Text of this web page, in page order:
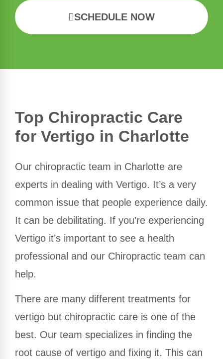
SCHEDULE NOW
Top Chiropractic Care
for Vertigo in Charlotte
Our chiropractic team in Charlotte are
experts in dealing with Vertigo. It’s a very
common issue that people experience daily.
It can be debilitating. If you’re experiencing
Vertigo it’s important to see a health
professional and our Chiropractic team can
help.
There are many different treatments for
vertigo but chiropractic care is one of the
best. Our team specializes in finding the
root cause of vertigo and fixing it. This can